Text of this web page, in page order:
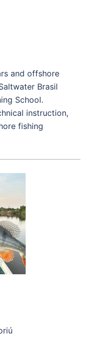
and offshore
Brasil
School.
instruction,
fishing